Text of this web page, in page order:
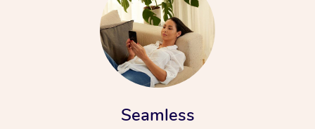
Seamless